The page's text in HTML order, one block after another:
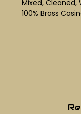
Mixed, Cleaned,
100% Brass